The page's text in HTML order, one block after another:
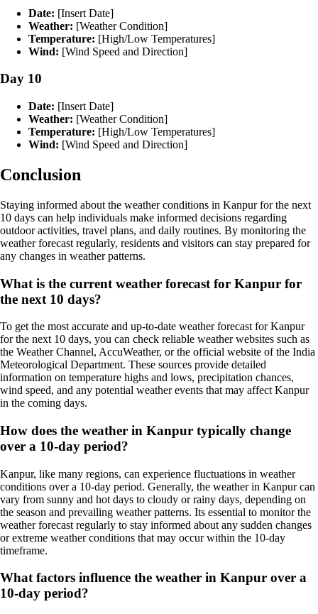
Date: [Insert Date]
Weather: [Weather Condition]
Temperature: [High/Low Temperatures]
Wind: [Wind Speed and Direction]
Day 10
Date: [Insert Date]
Weather: [Weather Condition]
Temperature: [High/Low Temperatures]
Wind: [Wind Speed and Direction]
Conclusion
Staying informed about the weather conditions in Kanpur for the next
10 days can help individuals make informed decisions regarding
outdoor activities, travel plans, and daily routines. By monitoring the
weather forecast regularly, residents and visitors can stay prepared for
any changes in weather patterns.
What is the current weather forecast for Kanpur for
the next 10 days?
To get the most accurate and up-to-date weather forecast for Kanpur
for the next 10 days, you can check reliable weather websites such as
the Weather Channel, AccuWeather, or the official website of the India
Meteorological Department. These sources provide detailed
information on temperature highs and lows, precipitation chances,
wind speed, and any potential weather events that may affect Kanpur
in the coming days.
How does the weather in Kanpur typically change
over a 10-day period?
Kanpur, like many regions, can experience fluctuations in weather
conditions over a 10-day period. Generally, the weather in Kanpur can
vary from sunny and hot days to cloudy or rainy days, depending on
the season and prevailing weather patterns. Its essential to monitor the
weather forecast regularly to stay informed about any sudden changes
or extreme weather conditions that may occur within the 10-day
timeframe.
What factors influence the weather in Kanpur over a
10-day period?